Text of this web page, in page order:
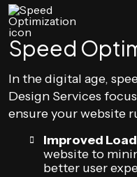
Speed
In the digital age,
Design Services
ensure your website
Improved
website to
better user